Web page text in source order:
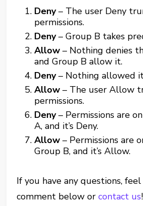
Deny– The user Deny
permissions.
Deny– Group B takes
Allow – Nothing denies
and Group B allow it.
Deny– Nothing allowed
Allow – The user Allow
permissions.
Deny– Permissions are
A, and it’s Deny.
Allow – Permissions are
Group B, and it’s Allow.
If you have any questions,
comment below orcontact us!